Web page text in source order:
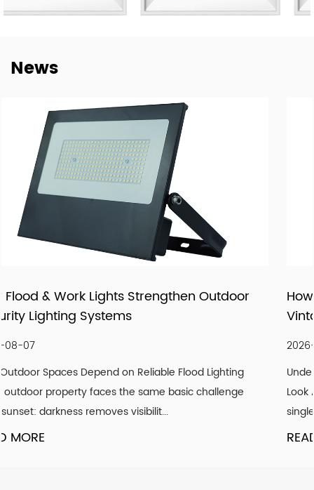
not only to deliver lighting products, but also to provide
supply relationships.
with reliable manufacturing, responsive service, and
products that fit real market demand.
News
How LED Filament Bulbs Recreate an
Vintage Aesthetic Indoors
Understanding What Actually Defines a Genuine
Look A convincing vintage lighting scheme is rarely
single design element. It is the co...